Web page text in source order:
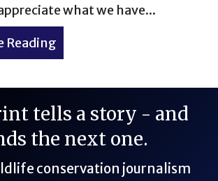
what we have...
Reading
tells a story - and
the next one.
conservation journalism